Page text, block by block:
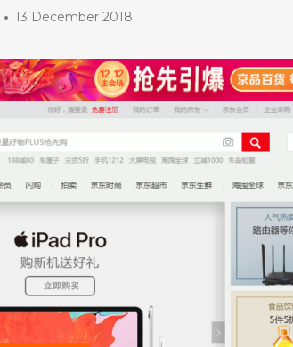
13 December 2018